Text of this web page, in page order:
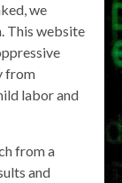
we
This website
from
labor and
from a
and